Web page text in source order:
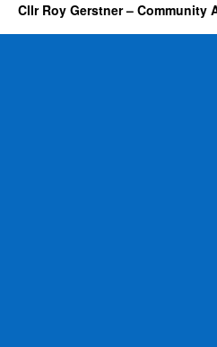
Cllr Roy Gerstner – Community